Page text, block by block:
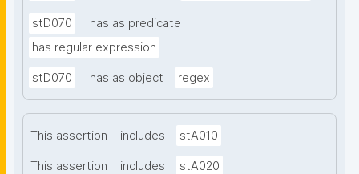
stD070
has as predicate
has regular expression
stD070 has as object regex
This assertion includes stA010
This assertion includes stA020